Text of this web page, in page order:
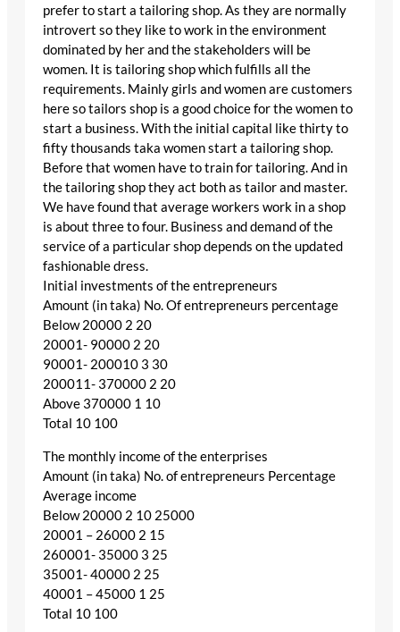
prefer to start a tailoring shop. As they are normally
introvert so they like to work in the environment
dominated by her and the stakeholders will be
women. It is tailoring shop which fulfills all the
requirements. Mainly girls and women are customers
here so tailors shop is a good choice for the women to
start a business. With the initial capital like thirty to
fifty thousands taka women start a tailoring shop.
Before that women have to train for tailoring. And in
the tailoring shop they act both as tailor and master.
We have found that average workers work in a shop
is about three to four. Business and demand of the
service of a particular shop depends on the updated
fashionable dress.
Initial investments of the entrepreneurs
Amount (in taka) No. Of entrepreneurs percentage
Below 20000 2 20
20001- 90000 2 20
90001- 200010 3 30
200011- 370000 2 20
Above 370000 1 10
Total 10 100
The monthly income of the enterprises
Amount (in taka) No. of entrepreneurs Percentage
Average income
Below 20000 2 10 25000
20001 – 26000 2 15
260001- 35000 3 25
35001- 40000 2 25
40001 – 45000 1 25
Total 10 100